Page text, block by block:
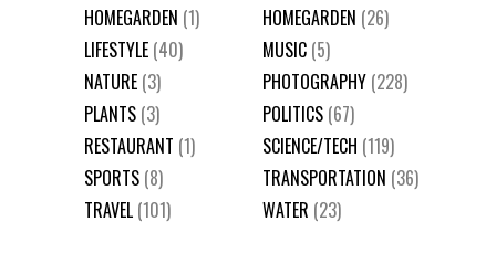
HOMEGARDEN (1) HOMEGARDEN (26)
LIFESTYLE (40) MUSIC (5)
NATURE (3) PHOTOGRAPHY (228)
PLANTS (3) POLITICS (67)
RESTAURANT (1) SCIENCE/TECH (119)
SPORTS (8) TRANSPORTATION (36)
TRAVEL (101) WATER (23)